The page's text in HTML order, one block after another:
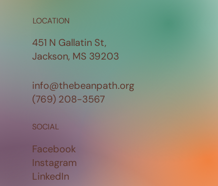
LOCATION
451 N Gallatin St,
Jackson, MS 39203
SOCIAL
Facebook
Instagram
LinkedIn
info@thebeanpath.org
(769) 208-3567